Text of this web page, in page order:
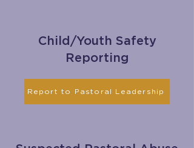
Child/Youth Safety
Reporting
Report to Pastoral Leadership